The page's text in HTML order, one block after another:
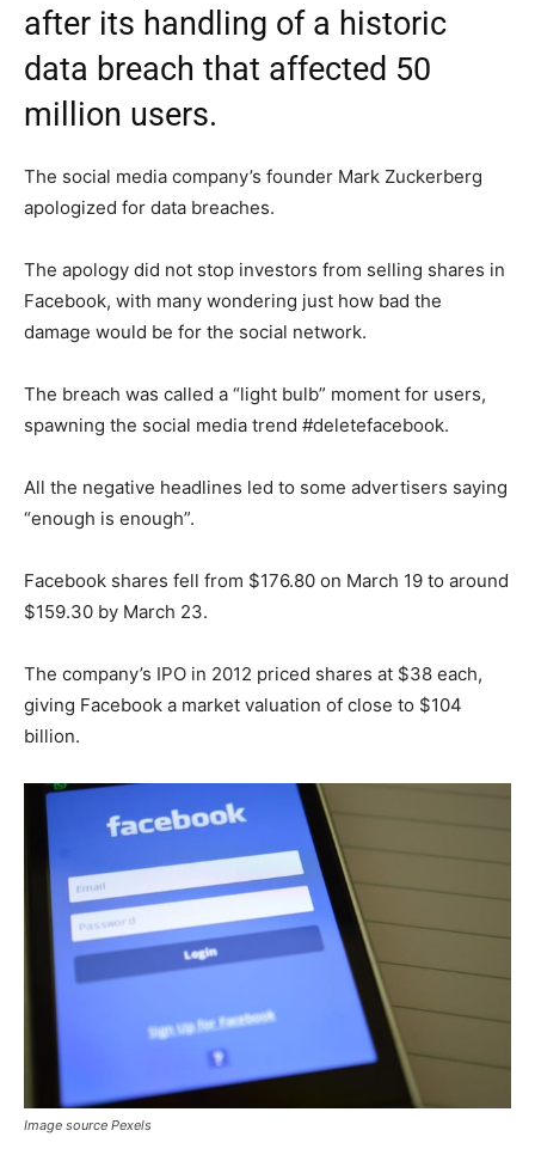
after its handling of a historic
data breach that affected 50
million users.
The social media company’s founder Mark Zuckerberg
apologized for data breaches.
The apology did not stop investors from selling shares in
Facebook, with many wondering just how bad the
damage would be for the social network.
The breach was called a “light bulb” moment for users,
spawning the social media trend #deletefacebook.
All the negative headlines led to some advertisers saying
“enough is enough”.
Facebook shares fell from $176.80 on March 19 to around
$159.30 by March 23.
The company’s IPO in 2012 priced shares at $38 each,
giving Facebook a market valuation of close to $104
billion.
Image source Pexels